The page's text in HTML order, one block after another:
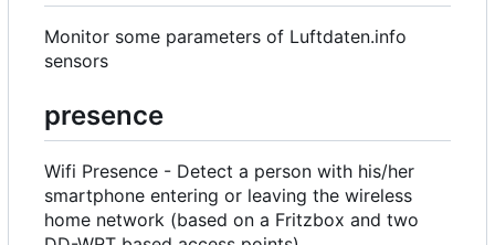
Monitor some parameters of Luftdaten.info
sensors
presence
Wifi Presence - Detect a person with his/her
smartphone entering or leaving the wireless
home network (based on a Fritzbox and two